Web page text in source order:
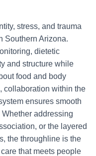
stress, and trauma
Southern Arizona.
dietetic
and structure while
food and body
collaboration within the
ensures smooth
addressing
or the layered
the throughline is the
that meets people